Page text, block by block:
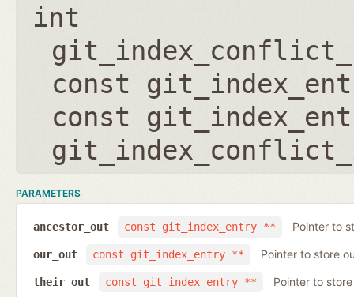
int
const
const
PARAMETERS
const git_index_entry **
ancestor_out Pointer to
const git_index_entry **
our_out Pointer to store
const git_index_entry **
their_out Pointer to